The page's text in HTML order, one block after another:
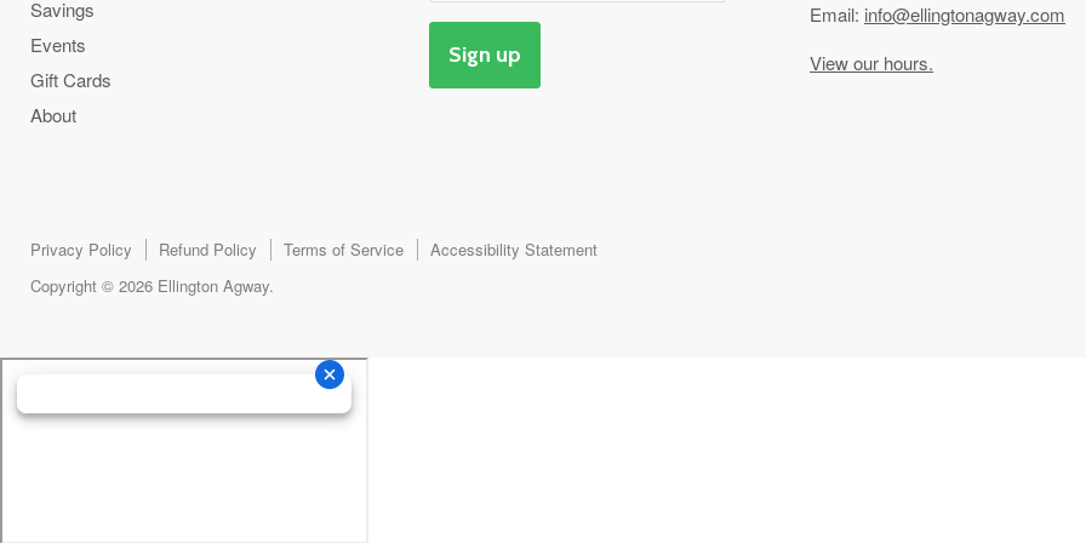
Savings
Events
Gift Cards
About
Sign up
Email: info@ellingtonagway.com
View our hours.
Privacy Policy Refund Policy Terms of Service
Accessibility Statement
Copyright © 2026 Ellington Agway.